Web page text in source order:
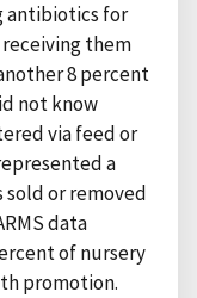
antibiotics for
them
8 percent
not know
via feed or
a
or removed
data
of nursery
promotion.